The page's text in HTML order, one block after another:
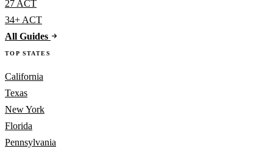
27 ACT
34+ ACT
All Guides
TOP STATES
California
Texas
New York
Florida
Pennsylvania